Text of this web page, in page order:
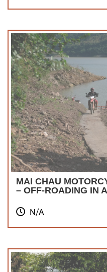
MAI CHAU
– OFF-ROADING IN
N/A